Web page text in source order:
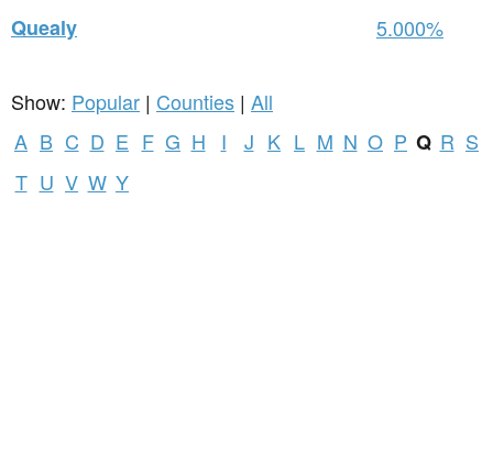
Quealy
5.000%
Show: Popular | Counties | All
A B C D E F G H I J K L M N O P Q R S
T U V W Y